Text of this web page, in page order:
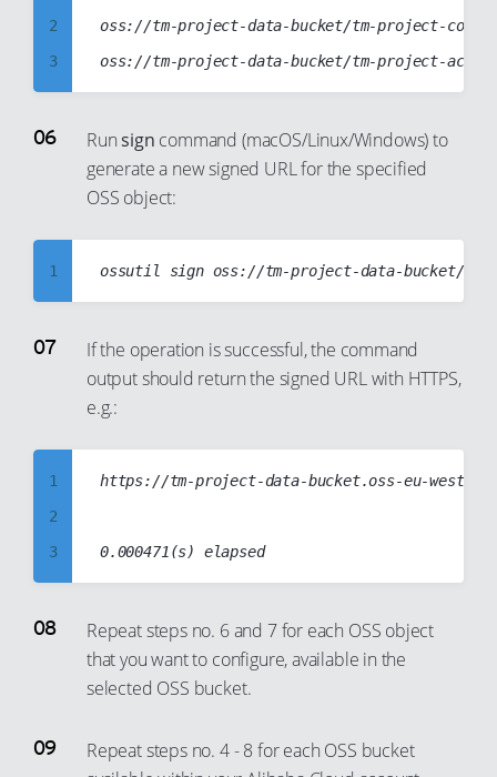
24
25
26
27
31
32
33
36
37
38
39
41
19
20
21
22
25
26
28
31
32
33
34
36
7
8
9
10
14
15
16
19
20
21
22
24
2
3
4
5
8
9
11
14
15
16
17
19
oss://tm-project-data-bucket/tm-project-
Runsign command (macOS/Linux/Windows) to
generate a new signed URL for the specified
OSS object:
1
2
3
6
7
8
9
11
If the operation is successful, the command
output should return the signed URL with HTTPS,
e.g.:
1
2
3
4
5
https://tm-project-data-bucket.oss-eu-west-
0.000471(s) elapsed
Repeat steps no. 6 and 7 for each OSS object
that you want to configure, available in the
selected OSS bucket.
Repeat steps no. 4 - 8 for each OSS bucket